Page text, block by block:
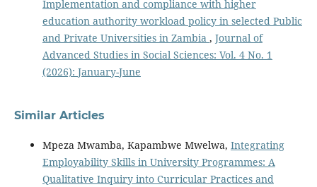
Implementation and compliance with higher
education authority workload policy in selected Public
and Private Universities in Zambia , Journal of
Advanced Studies in Social Sciences: Vol. 4 No. 1
(2026): January-June
Similar Articles
Mpeza Mwamba, Kapambwe Mwelwa, Integrating
Employability Skills in University Programmes: A
Qualitative Inquiry into Curricular Practices and